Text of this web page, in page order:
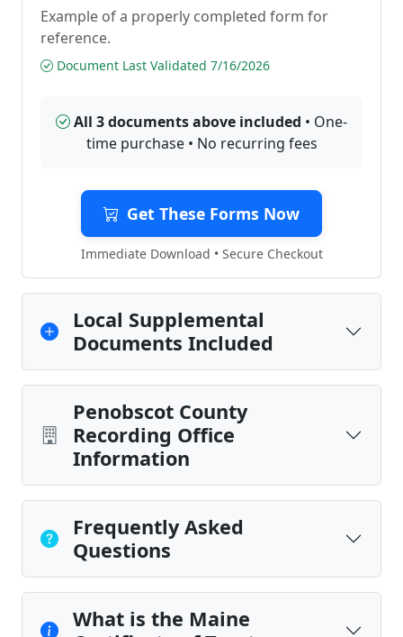
Example of a properly completed form for
reference.
Document Last Validated 7/16/2026
All 3 documents above included • One-
time purchase • No recurring fees
Get These Forms Now
Immediate Download • Secure Checkout
Local Supplemental
Documents Included
Penobscot County
Recording Office
Information
Frequently Asked
Questions
What is the Maine